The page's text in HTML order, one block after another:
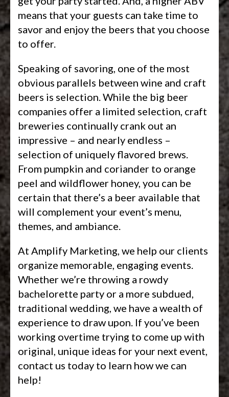
means that your guests can take time to
savor and enjoy the beers that you choose
to offer.
Speaking of savoring, one of the most
obvious parallels between wine and craft
beers is selection. While the big beer
companies offer a limited selection, craft
breweries continually crank out an
impressive – and nearly endless –
selection of uniquely flavored brews.
From pumpkin and coriander to orange
peel and wildflower honey, you can be
certain that there’s a beer available that
will complement your event’s menu,
themes, and ambiance.
At Amplify Marketing, we help our clients
organize memorable, engaging events.
Whether we’re throwing a rowdy
bachelorette party or a more subdued,
traditional wedding, we have a wealth of
experience to draw upon. If you’ve been
working overtime trying to come up with
original, unique ideas for your next event,
contact us today to learn how we can
help!